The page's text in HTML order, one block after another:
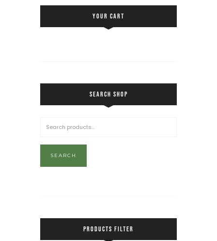
YOUR CART
SEARCH SHOP
SEARCH
PRODUCTS FILTER